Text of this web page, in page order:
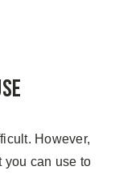
However,
you can use to